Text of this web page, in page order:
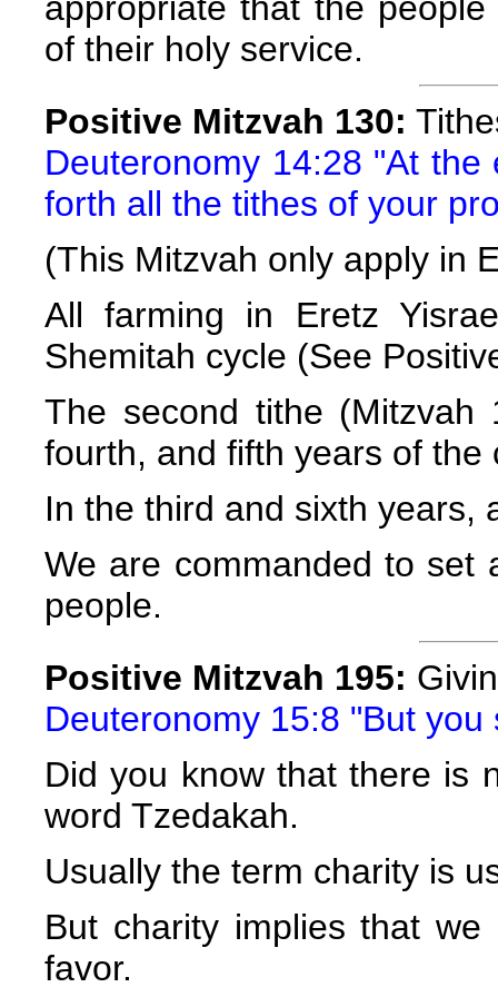
of their holy service.
Positive Mitzvah 130:
Deuteronomy 14:28 "At
forth all the tithes of your
(This Mitzvah only apply in
All farming in Eretz
Shemitah cycle (See
The second tithe
fourth, and fifth years of the
In the third and sixth years,
We are commanded to set
people.
Positive Mitzvah 195:
Deuteronomy 15:8 "But
Did you know that there is
word Tzedakah.
Usually the term charity is
But charity implies that
favor.